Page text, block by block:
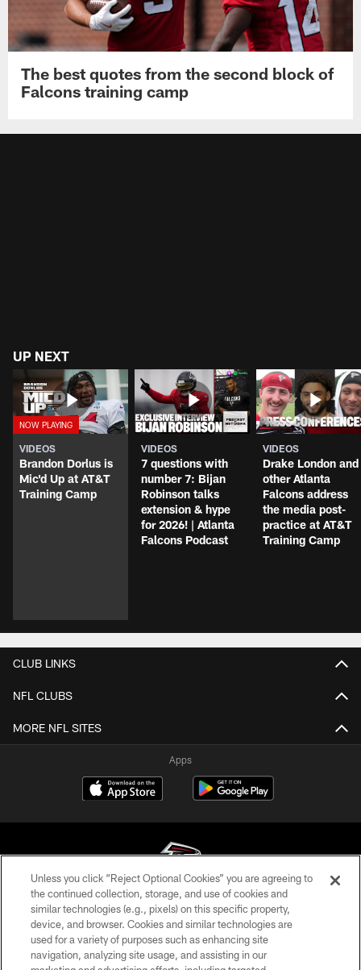
The best quotes from the second block of
Falcons training camp
UP NEXT
VIDEOS
Brandon Dorlus is
Mic'd Up at AT&T
Training Camp
VIDEOS
7 questions with
number 7: Bijan
Robinson talks
extension & hype
for 2026! | Atlanta
Falcons Podcast
VIDEOS
Drake London and
other Atlanta
Falcons address
the media post-
practice at AT&T
Training Camp
CLUB LINKS
NFL CLUBS
MORE NFL SITES
Apps
© Atlanta Falcons Football Club - 2026
PRIVACY POLICY
EMPLOYMENT
Unless you click “Reject Optional Cookies” you are agreeing to
the continued collection, storage, and use of cookies and
similar technologies (e.g., pixels) on this specific property,
device, and browser. Cookies and similar technologies are
used for a variety of purposes such as enhancing site
navigation, analyzing site usage, and assisting in our